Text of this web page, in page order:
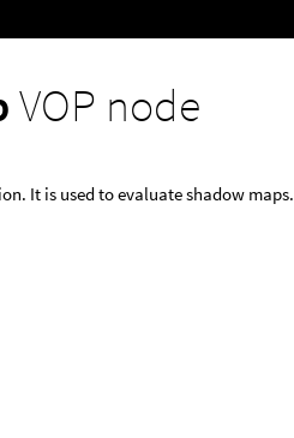
VOP node
It is used to evaluate shadow maps.